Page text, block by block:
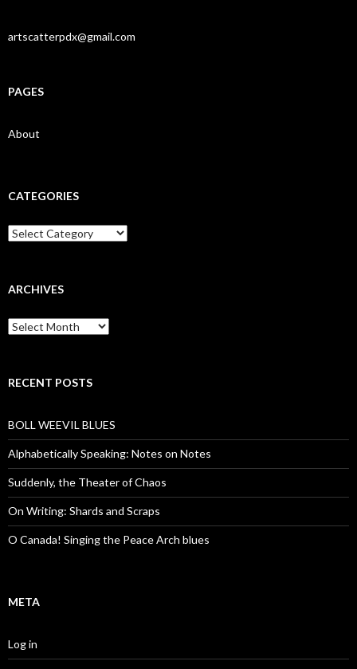
artscatterpdx@gmail.com
PAGES
About
CATEGORIES
Categories
ARCHIVES
Archives
RECENT POSTS
BOLL WEEVIL BLUES
Alphabetically Speaking: Notes on Notes
Suddenly, the Theater of Chaos
On Writing: Shards and Scraps
O Canada! Singing the Peace Arch blues
META
Log in